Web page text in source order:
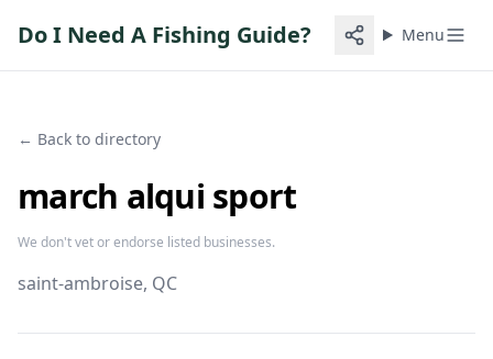
Do I Need A Fishing Guide? Menu
← Back to directory
march alqui sport
We don't vet or endorse listed businesses.
saint-ambroise, QC